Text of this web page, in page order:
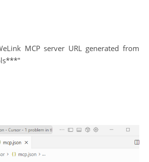
MCP server URL generated from